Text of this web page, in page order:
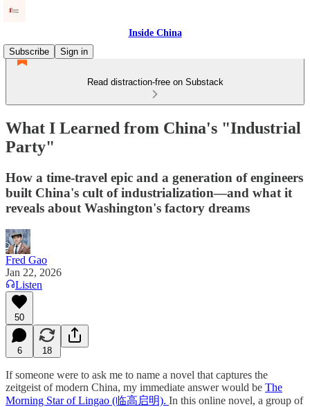
Inside China
Subscribe
Sign in
Read distraction-free on Substack
What I Learned from China's "Industrial
Party"
How a time-travel epic and a generation of engineers
built China's cult of industrialization—and what it
reveals about Washington's factory dreams
Fred Gao
Jan 22, 2026
Listen
50
6 18
If someone were to ask me to name a novel that captures the
zeitgeist of modern China, my immediate answer would be The
Morning Star of Lingao (临高启明). In this online novel, a group of